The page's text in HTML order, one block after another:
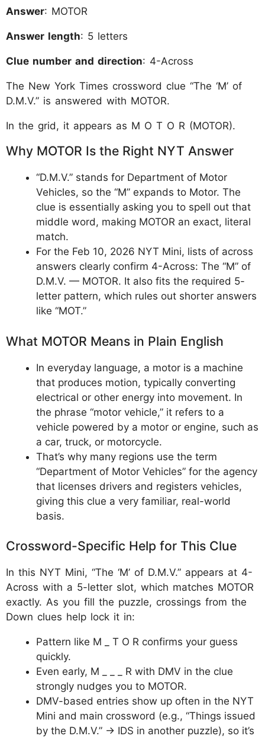
Answer: MOTOR
Answer length: 5 letters
Clue number and direction: 4-Across
The New York Times crossword clue “The ‘M’ of
D.M.V.” is answered with MOTOR.
In the grid, it appears as M O T O R (MOTOR).
Why MOTOR Is the Right NYT Answer
“D.M.V.” stands for Department of Motor
Vehicles, so the “M” expands to Motor. The
clue is essentially asking you to spell out that
middle word, making MOTOR an exact, literal
match.
For the Feb 10, 2026 NYT Mini, lists of across
answers clearly confirm 4-Across: The “M” of
D.M.V. — MOTOR. It also fits the required 5-
letter pattern, which rules out shorter answers
like “MOT.”
What MOTOR Means in Plain English
In everyday language, a motor is a machine
that produces motion, typically converting
electrical or other energy into movement. In
the phrase “motor vehicle,” it refers to a
vehicle powered by a motor or engine, such as
a car, truck, or motorcycle.
That’s why many regions use the term
“Department of Motor Vehicles” for the agency
that licenses drivers and registers vehicles,
giving this clue a very familiar, real-world
basis.
Crossword-Specific Help for This Clue
In this NYT Mini, “The ‘M’ of D.M.V.” appears at 4-
Across with a 5-letter slot, which matches MOTOR
exactly. As you fill the puzzle, crossings from the
Down clues help lock it in:
Pattern like M _ T O R confirms your guess
quickly.
Even early, M _ _ _ R with DMV in the clue
strongly nudges you to MOTOR.
DMV-based entries show up often in the NYT
Mini and main crossword (e.g., “Things issued
by the D.M.V.” → IDS in another puzzle), so it’s